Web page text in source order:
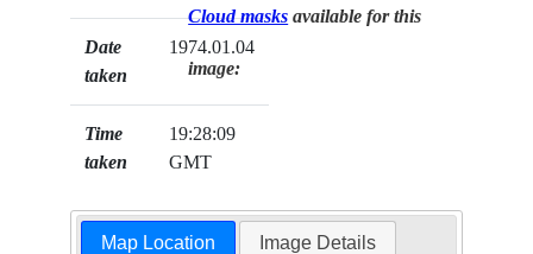
Date
taken
1974.01.04
Time
taken
19:28:09
GMT
Cloud masks available for this
image:
Map Location Image Details